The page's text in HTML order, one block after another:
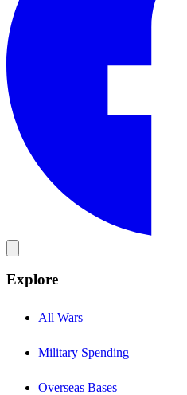
Explore
All Wars
Military Spending
Overseas Bases